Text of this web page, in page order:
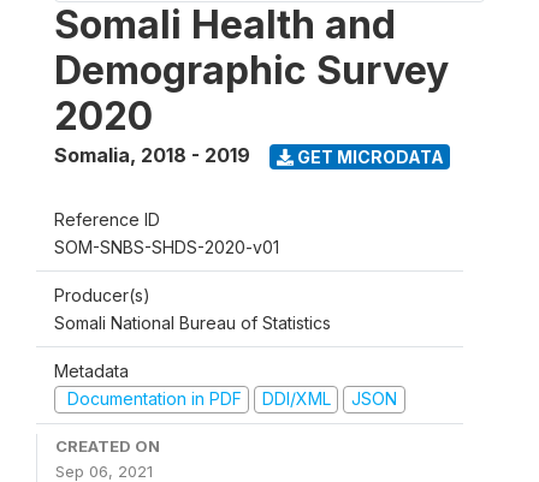
Somali Health and
Demographic Survey
2020
Somalia, 2018 - 2019 GET MICRODATA
Reference ID
SOM-SNBS-SHDS-2020-v01
Producer(s)
Somali National Bureau of Statistics
Metadata
Documentation in PDF
DDI/XML JSON
CREATED ON
Sep 06, 2021